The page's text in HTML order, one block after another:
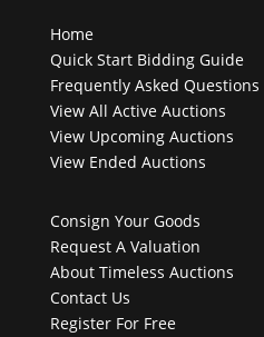
Home
Quick Start Bidding Guide
Frequently Asked Questions
View All Active Auctions
View Upcoming Auctions
View Ended Auctions
Consign Your Goods
Request A Valuation
About Timeless Auctions
Contact Us
Register For Free